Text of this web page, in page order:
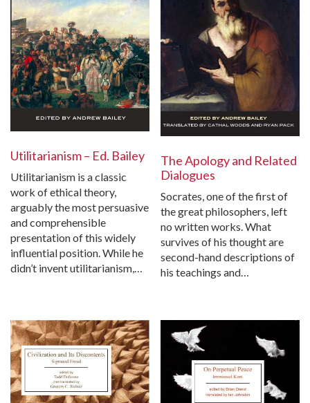
Utilitarianism – Ed. Bailey
Utilitarianism is a classic
work of ethical theory,
arguably the most persuasive
and comprehensible
presentation of this widely
influential position. While he
didn’t invent utilitarianism,…
The Apology and Related
Dialogues
Socrates, one of the first of
the great philosophers, left
no written works. What
survives of his thought are
second-hand descriptions of
his teachings and…